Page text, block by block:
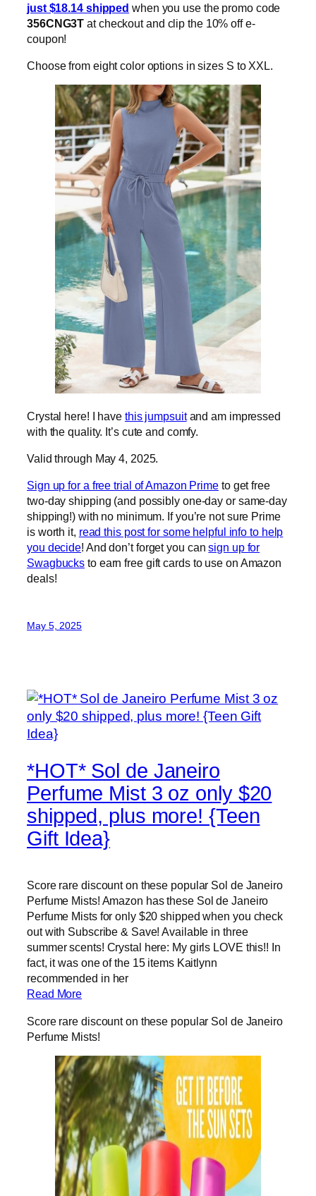
just $18.14 shipped when you use the promo code
356CNG3T at checkout and clip the 10% off e-
coupon!
Choose from eight color options in sizes S to XXL.
Crystal here! I have this jumpsuitand am impressed
with the quality. It’s cute and comfy.
Valid through May 4, 2025.
Sign up for a free trial of Amazon Prime to get free
two-day shipping (and possibly one-day or same-day
shipping!) with no minimum. If you’re not sure Prime
is worth it, read this post for some helpful info to help
you decide! And don’t forget you cansign up for
Swagbucks to earn free gift cards to use on Amazon
deals!
May 5, 2025
*HOT* Sol de Janeiro
Perfume Mist 3 oz only $20
shipped, plus more! {Teen
Gift Idea}
Score rare discount on these popular Sol de Janeiro
Perfume Mists! Amazon has these Sol de Janeiro
Perfume Mists for only $20 shipped when you check
out with Subscribe & Save! Available in three
summer scents! Crystal here: My girls LOVE this!! In
fact, it was one of the 15 items Kaitlynn
recommended in her
Read More
Score rare discount on these popular Sol de Janeiro
Perfume Mists!